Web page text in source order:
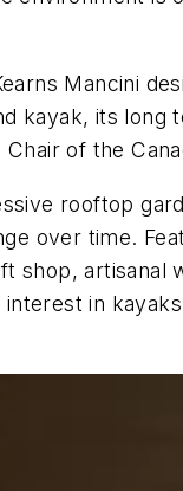
Mancini
kayak, its long
Chair of the
rooftop
over time.
shop, artisanal
in